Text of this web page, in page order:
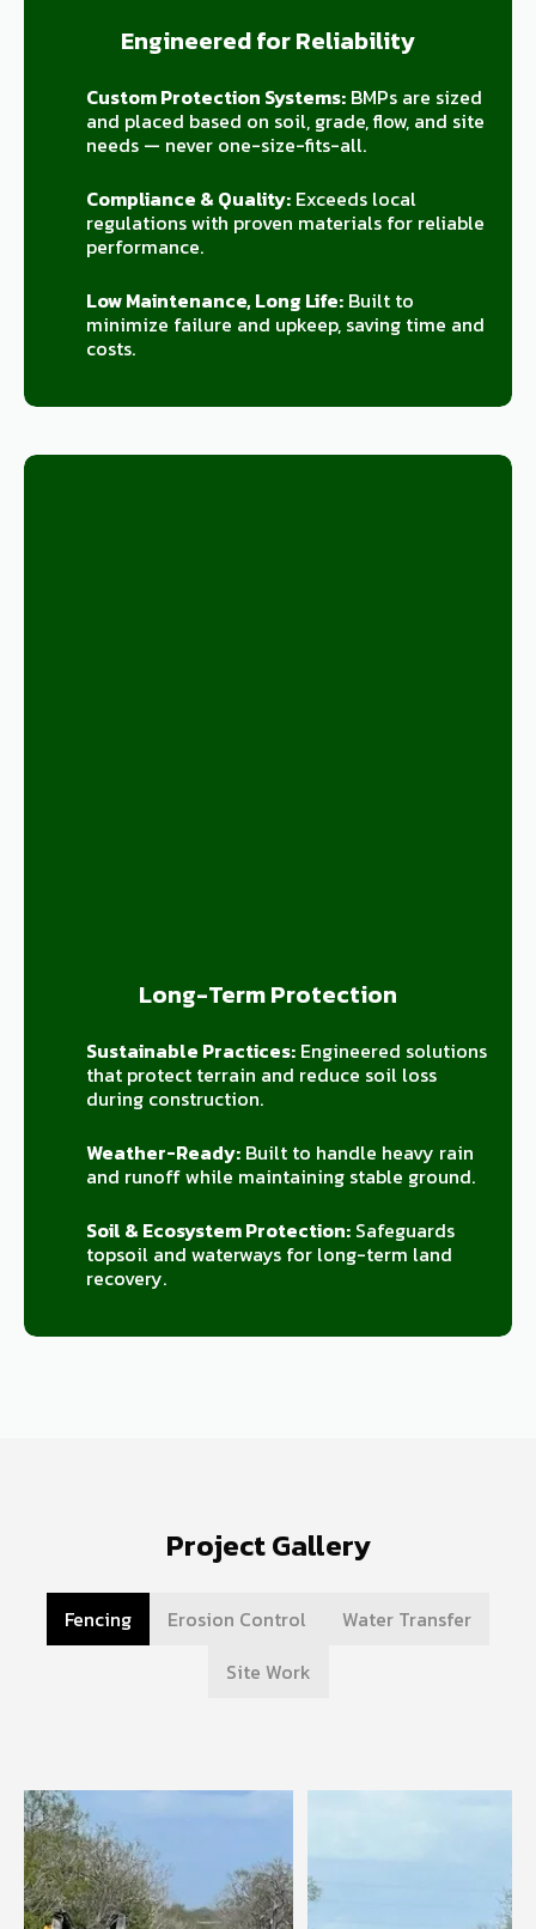
Engineered for Reliability
Custom Protection Systems:BMPs are sized
and placed based on soil, grade, flow, and site
needs — never one-size-fits-all.
Compliance & Quality:Exceeds local
regulations with proven materials for reliable
performance.
Low Maintenance, Long Life:Built to
minimize failure and upkeep, saving time and
costs.
Long-Term Protection
Sustainable Practices:Engineered solutions
that protect terrain and reduce soil loss
during construction.
Weather-Ready:Built to handle heavy rain
and runoff while maintaining stable ground.
Soil & Ecosystem Protection:Safeguards
topsoil and waterways for long-term land
recovery.
Project Gallery
Fencing Erosion Control
Water Transfer
Site Work